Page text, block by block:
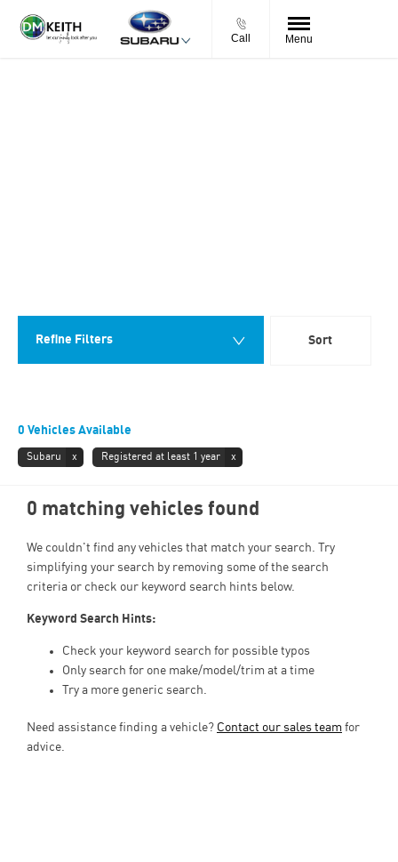
Call Menu
Sort
Lowest price first
Refine Filters
0 Vehicles Available
Subaru Registered at least 1 year
0 matching vehicles found
We couldn't find any vehicles that match your search. Try
simplifying your search by removing some of the search
criteria or check our keyword search hints below.
Keyword Search Hints:
Check your keyword search for possible typos
Only search for one make/model/trim at a time
Try a more generic search.
Need assistance finding a vehicle? Contact our sales team for
advice.